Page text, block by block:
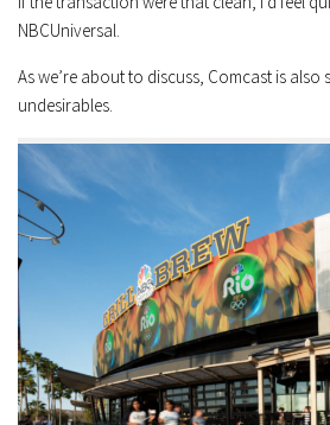
NBCUniversal.
As we’re about to discuss, Comcast is also
undesirables.